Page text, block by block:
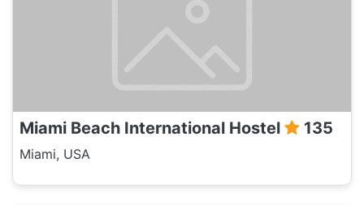
Miami Beach International Hostel 135
Miami, USA